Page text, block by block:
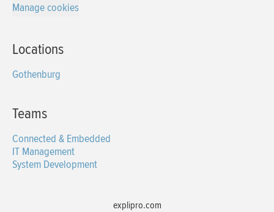
Manage cookies
Locations
Gothenburg
Teams
Connected & Embedded
IT Management
System Development
explipro.com